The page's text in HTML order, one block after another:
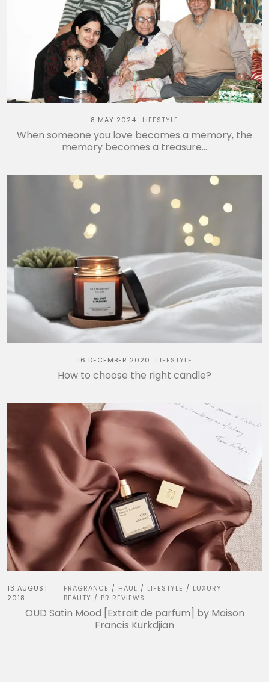
8 MAY 2024 LIFESTYLE
When someone you love becomes a memory, the
memory becomes a treasure…
16 DECEMBER 2020 LIFESTYLE
How to choose the right candle?
13 AUGUST
2018
FRAGRANCE / HAUL / LIFESTYLE / LUXURY
BEAUTY / PR REVIEWS
OUD Satin Mood [Extrait de parfum] by Maison
Francis Kurkdjian